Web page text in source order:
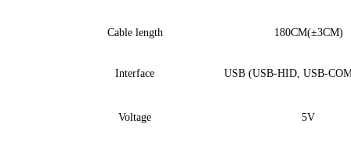
Cable length 180CM(±3CM)
Interface USB (USB-HID, USB-
Voltage 5V